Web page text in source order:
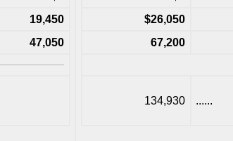
19,450
47,050
$26,050
67,200
134,930 ......